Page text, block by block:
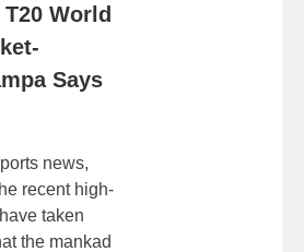
World
Says
news,
recent high-
taken
the mankad